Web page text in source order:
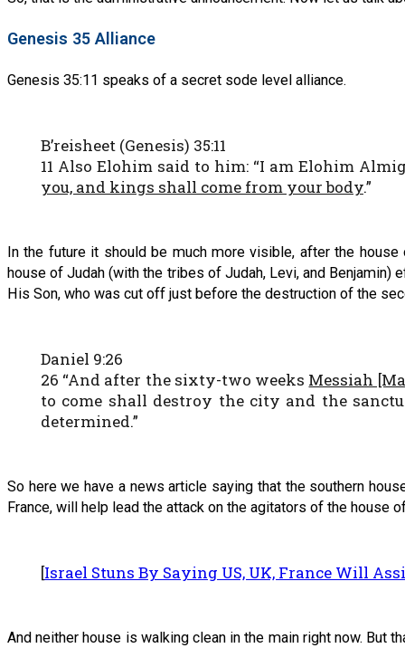
Genesis 35 Alliance
Genesis 35:11 speaks of a secret sode level alliance.
B’reisheet (Genesis) 35:11
11 Also Elohim said to him: “I am Elohim
you, and kings shall come from your body.”
In the future it should be much more visible, after the
house of Judah (with the tribes of Judah, Levi, and
His Son, who was cut off just before the destruction of the
Daniel 9:26
26 “And after the sixty-two weeks Messiah
to come shall destroy the city and the
determined.”
So here we have a news article saying that the southern
France, will help lead the attack on the agitators of the house
[Israel Stuns By Saying US, UK, France Will
And neither house is walking clean in the main right now. But